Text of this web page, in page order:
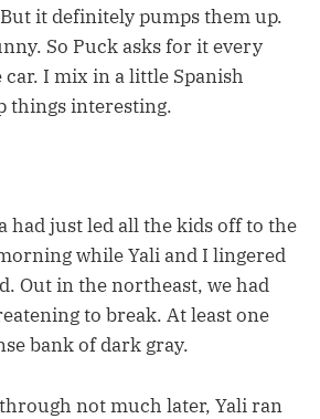
it definitely pumps them up.
So Puck asks for it every
car. I mix in a little Spanish
things interesting.
had just led all the kids off to the
while Yali and I lingered
Out in the northeast, we had
to break. At least one
bank of dark gray.
not much later, Yali ran